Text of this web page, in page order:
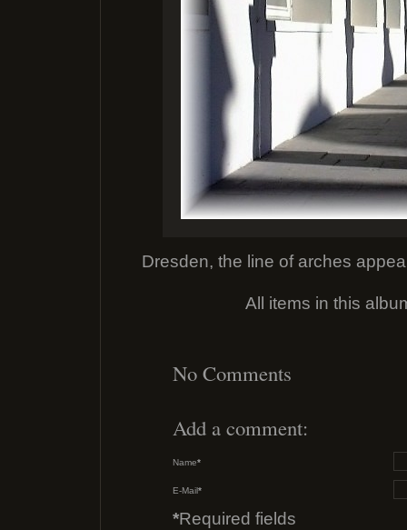
Dresden, the line of arches
All items in this
No Comments
Add a comment:
Name*
E-Mail*
*Required fields